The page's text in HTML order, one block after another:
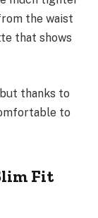
the waist
that shows
thanks to
to
Fit